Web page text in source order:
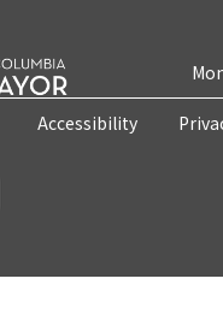
Accessibility